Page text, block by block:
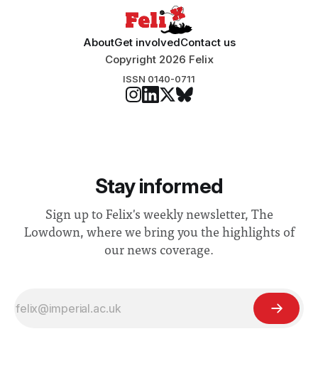
AboutGet involvedContact us
Copyright 2026 Felix
ISSN 0140-0711
Stay informed
Sign up to Felix's weekly newsletter, The
Lowdown, where we bring you the highlights of
our news coverage.